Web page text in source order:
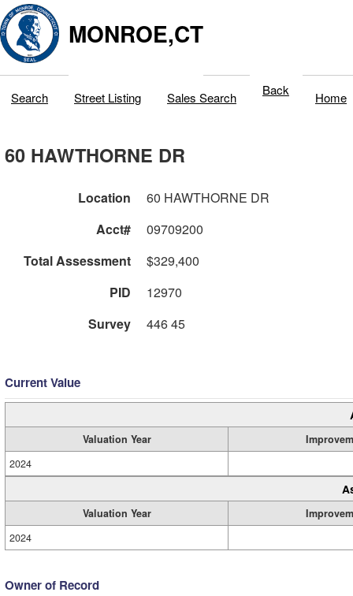
MONROE,CT
Search Street Listing Sales Search Back Home
60 HAWTHORNE DR
Location
60 HAWTHORNE DR
Acct#
09709200
Total Assessment
$329,400
PID
12970
Survey
446 45
Current Value
Valuation Year
2024
Valuation Year
2024
Owner of Record